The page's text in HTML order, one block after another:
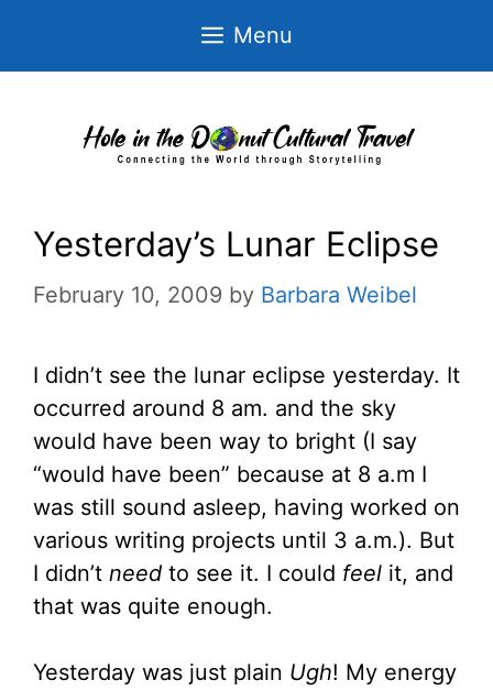
Menu
Yesterday’s Lunar Eclipse
February 10, 2009 by Barbara Weibel
I didn’t see the lunar eclipse yesterday. It
occurred around 8 am. and the sky
would have been way to bright (I say
“would have been” because at 8 a.m I
was still sound asleep, having worked on
various writing projects until 3 a.m.). But
I didn’t need to see it. I could feel it, and
that was quite enough.
Yesterday was just plain Ugh! My energy